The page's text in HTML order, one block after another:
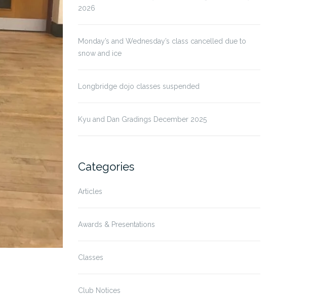
2026
Monday’s and Wednesday’s class cancelled due to
snow and ice
Longbridge dojo classes suspended
Kyu and Dan Gradings December 2025
Categories
Articles
Awards & Presentations
Classes
Club Notices